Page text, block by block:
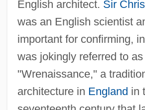
English architect. Sir
was an English scientist
important for confirming,
was jokingly referred to
"Wrenaissance," a
architecture in England in